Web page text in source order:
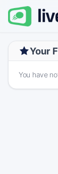
Your
You have